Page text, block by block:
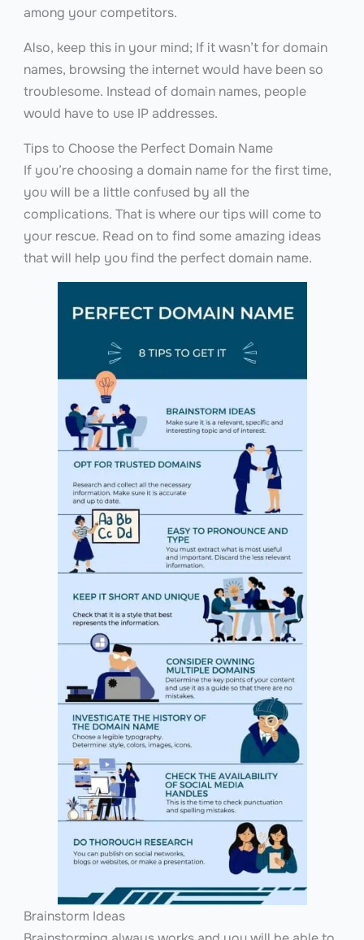
among your competitors.
Also, keep this in your mind; If it wasn’t for domain
names, browsing the internet would have been so
troublesome. Instead of domain names, people
would have to use IP addresses.
Tips to Choose the Perfect Domain Name
If you’re choosing a domain name for the first time,
you will be a little confused by all the
complications. That is where our tips will come to
your rescue. Read on to find some amazing ideas
that will help you find the perfect domain name.
Brainstorm Ideas